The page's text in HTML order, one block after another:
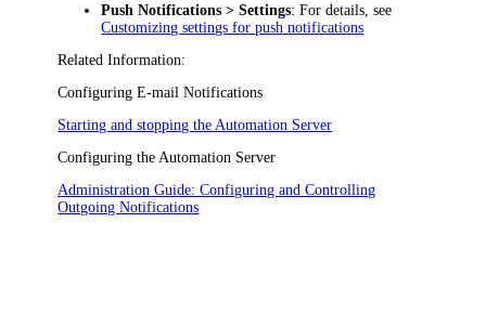
Push Notifications > Settings: For details, see
Customizing settings for push notifications
Related Information:
Configuring E-mail Notifications
Starting and stopping the Automation Server
Configuring the Automation Server
Administration Guide: Configuring and Controlling
Outgoing Notifications